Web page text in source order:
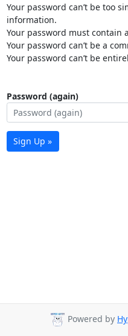
Your password can’t be too
information.
Your password must contain
Your password can’t be a
Your password can’t be
Password (again)
Sign Up »
Powered by